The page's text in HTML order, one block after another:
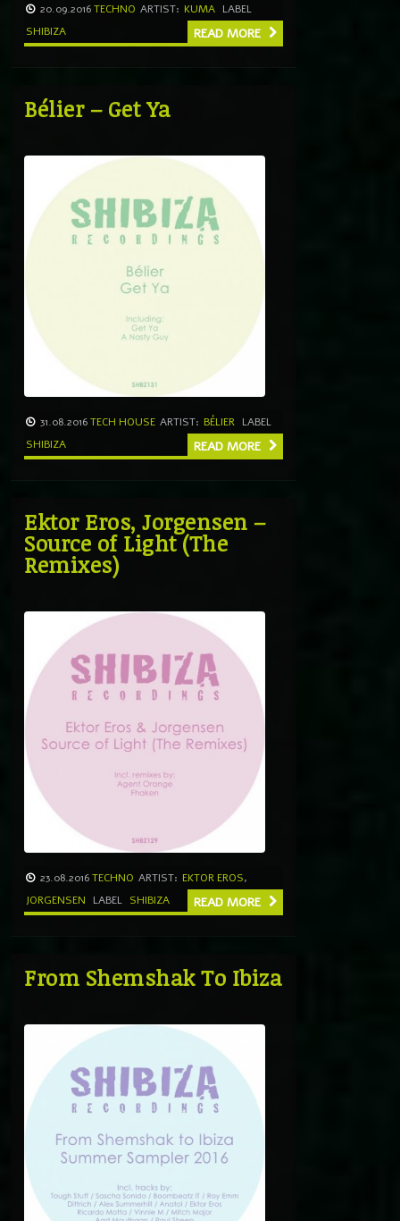
20.09.2016TECHNO ARTIST: KUMA LABEL
SHIBIZA
READ MORE
Bélier – Get Ya
31.08.2016TECH HOUSE ARTIST: BÉLIER LABEL
SHIBIZA
READ MORE
Ektor Eros, Jorgensen –
Source of Light (The
Remixes)
23.08.2016TECHNO ARTIST: EKTOR EROS,
JORGENSEN
LABEL SHIBIZA READ MORE
From Shemshak To Ibiza